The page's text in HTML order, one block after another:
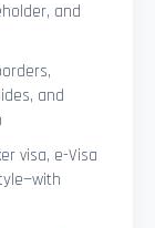
and
and
visa, e-Visa